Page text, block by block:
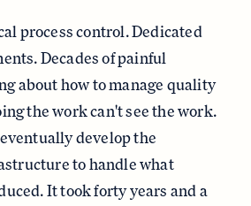
process control. Dedicated
Decades of painful
about how to manage quality
the work can't see the work.
develop the
to handle what
It took forty years and a